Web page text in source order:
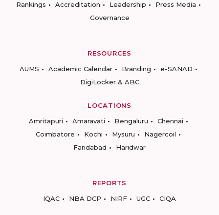
Rankings
Accreditation Leadership
Press Media
Governance
RESOURCES
AUMS
Academic Calendar Branding
e-SANAD
DigiLocker & ABC
LOCATIONS
Amritapuri
Amaravati Bengaluru
Chennai
Coimbatore
Kochi Mysuru
Nagercoil
Faridabad
Haridwar
REPORTS
IQAC
NBA DCP NIRF UGC CIQA